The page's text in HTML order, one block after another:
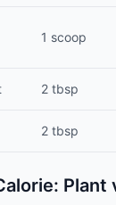
1 scoop
2 tbsp
2 tbsp
Plant